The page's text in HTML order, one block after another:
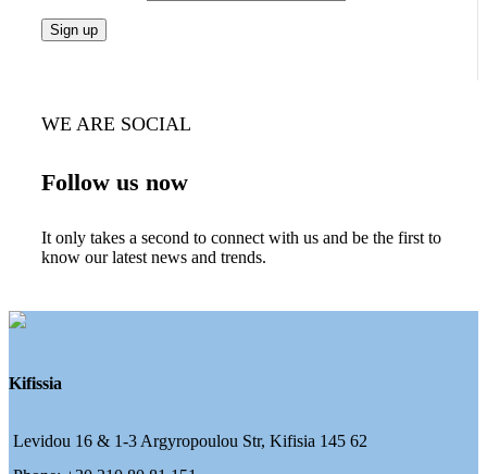
WE ARE SOCIAL
Follow us now
It only takes a second to connect with us and be the first to
know our latest news and trends.
Kifissia
Levidou 16 & 1-3 Argyropoulou Str, Kifisia 145 62